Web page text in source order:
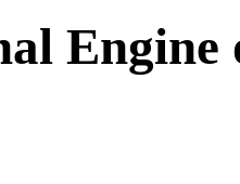
Engine